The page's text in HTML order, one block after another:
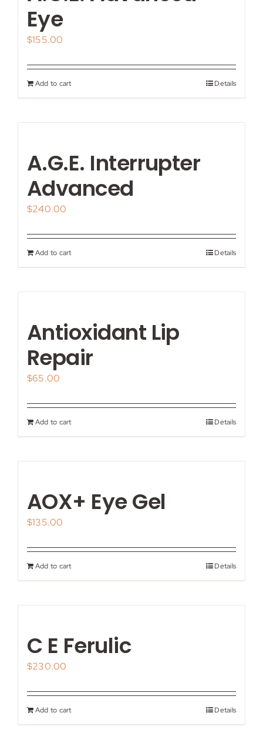
Eye
$155.00
Add to cart Details
A.G.E. Interrupter
Advanced
$240.00
Add to cart Details
Antioxidant Lip
Repair
$65.00
Add to cart Details
AOX+ Eye Gel
$135.00
Add to cart Details
C E Ferulic
$230.00
Add to cart Details